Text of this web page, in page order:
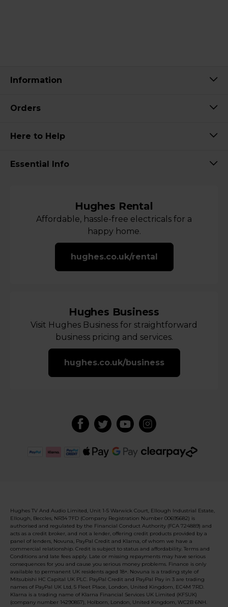
Information
Orders
Here to Help
Essential Info
Hughes Rental
Affordable, hassle-free electricals for a
happy home.
hughes.co.uk/rental
Hughes Business
Visit Hughes Business for straightforward
business pricing and services.
hughes.co.uk/business
Hughes TV And Audio Limited, Unit 1-5 Warwick Court, Ellough Industrial Estate,
Ellough, Beccles, NR34 7FD (Company Registration Number 00695682) is
authorised and regulated by the Financial Conduct Authority (FCA 724889) and
acts as a credit broker, and not a lender, offering credit products provided by a
panel of lenders, Novuna, PayPal Credit and Klarna, of whom we have a
commercial relationship. Credit is subject to status and affordability. Terms and
Conditions and late fees apply. Late or missing repayments may have serious
consequences for you and cause you serious money problems. Finance is only
available to permanent UK residents aged 18+. Novuna is a trading style of
Mitsubishi HC Capital UK PLC. PayPal Credit and PayPal Pay in 3 are trading
names of PayPal UK Ltd, 5 Fleet Place, London, United Kingdom, EC4M 7RD.
Klarna is a trading name of Klarna Financial Services UK Limited (KFSUK)
(company number 14290857), Holborn, London, United Kingdom, WC2B 6NH.